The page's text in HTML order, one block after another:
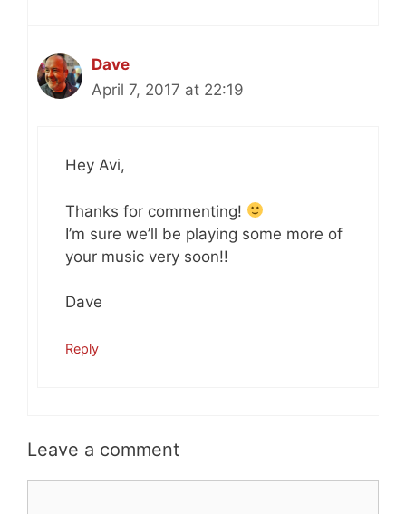
Dave
April 7, 2017 at 22:19
Hey Avi,
Thanks for commenting!
I’m sure we’ll be playing some more of
your music very soon!!
Dave
Reply
Leave a comment